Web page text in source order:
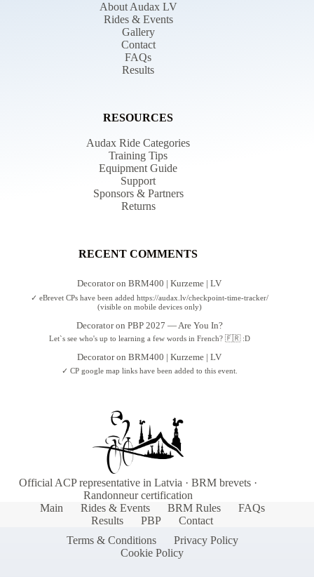
About Audax LV
Rides & Events
Gallery
Contact
FAQs
Results
RESOURCES
Audax Ride Categories
Training Tips
Equipment Guide
Support
Sponsors & Partners
Returns
RECENT COMMENTS
DecoratoronBRM400 | Kurzeme | LV
✓ eBrevet CPs have been added https://audax.lv/checkpoint-time-tracker/
(visible on mobile devices only)
Decoratoron PBP 2027 — Are You In?
Let`s see who's up to learning a few words in French? 🇫🇷 :D
DecoratoronBRM400 | Kurzeme | LV
✓ CP google map links have been added to this event.
Official ACP representative in Latvia · BRM brevets ·
Randonneur certification
Main
Rides & Events BRM Rules
FAQs
Results
PBP
Contact
Terms & Conditions
Privacy Policy
Cookie Policy